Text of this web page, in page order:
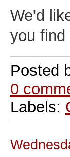
We'd
you find
Posted
0
Labels: